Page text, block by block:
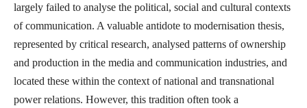
largely failed to analyse the political, social and cultural contexts
of communication. A valuable antidote to modernisation thesis,
represented by critical research, analysed patterns of ownership
and production in the media and communication industries, and
located these within the context of national and transnational
power relations. However, this tradition often took a